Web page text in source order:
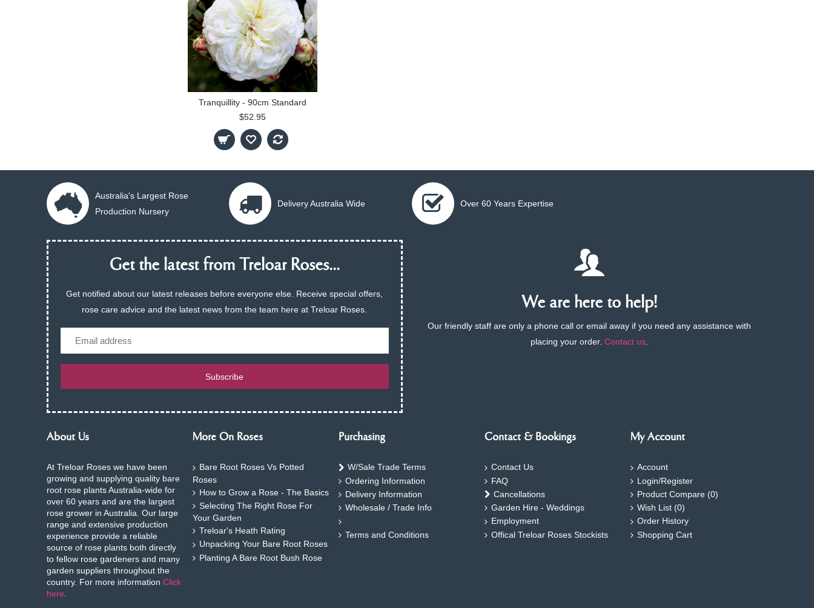
Tranquillity - 90cm Standard
$52.95
Australia's Largest Rose
Production Nursery
Delivery Australia Wide Over 60 Years Expertise
Get the latest from Treloar Roses...
Get notified about our latest releases before everyone else. Receive special offers,
rose care advice and the latest news from the team here at Treloar Roses.
Email
Subscribe
We are here to help!
Our friendly staff are only a phone call or email away if you need any assistance with
placing your order.Contact us.
About Us
At Treloar Roses we have been
growing and supplying quality bare
root rose plants Australia-wide for
over 60 years and are the largest
rose grower in Australia. Our large
range and extensive production
experience provide a reliable
source of rose plants both directly
to fellow rose gardeners and many
garden suppliers throughout the
country. For more information Click
here.
More On Roses
Bare Root Roses Vs Potted
Roses
How to Grow a Rose - The Basics
Selecting The Right Rose For
Your Garden
Treloar's Heath Rating
Unpacking Your Bare Root Roses
Planting A Bare Root Bush Rose
Purchasing
W/Sale Trade Terms
Ordering Information
Delivery Information
Wholesale / Trade Info
Terms and Conditions
Contact & Bookings
Contact Us
FAQ
Cancellations
Garden Hire - Weddings
Employment
Offical Treloar Roses Stockists
My Account
Account
Login/Register
Product Compare (0)
Wish List (0)
Order History
Shopping Cart